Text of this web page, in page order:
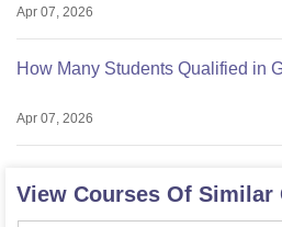
Apr 07, 2026
How Many Students Qualified in
Apr 07, 2026
View Courses Of Similar